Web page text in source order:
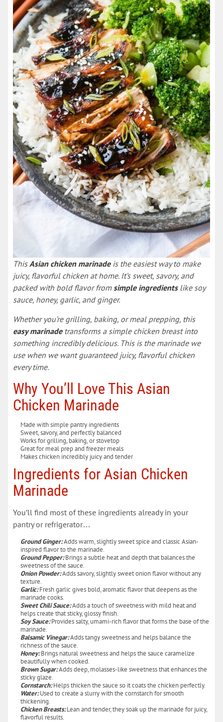
ThisAsian chicken marinadeis the easiest way to make
juicy, flavorful chicken at home. It’s sweet, savory, and
packed with bold flavor from simple ingredientslike soy
sauce, honey, garlic, and ginger.
Whether you’re grilling, baking, or meal prepping, this
easy marinadetransforms a simple chicken breast into
something incredibly delicious. This is the marinade we
use when we want guaranteed juicy, flavorful chicken
every time.
Why You’ll Love This Asian
Chicken Marinade
Made with simple pantry ingredients
Sweet, savory, and perfectly balanced
Works for grilling, baking, or stovetop
Great for meal prep and freezer meals
Makes chicken incredibly juicy and tender
Ingredients for Asian Chicken
Marinade
You’ll find most of these ingredients already in your
pantry or refrigerator…
Ground Ginger:Adds warm, slightly sweet spice and classic Asian-
inspired flavor to the marinade.
Ground Pepper:Brings a subtle heat and depth that balances the
sweetness of the sauce.
Onion Powder:Adds savory, slightly sweet onion flavor without any
texture.
Garlic:Fresh garlic gives bold, aromatic flavor that deepens as the
marinade cooks.
Sweet Chili Sauce:Adds a touch of sweetness with mild heat and
helps create that sticky, glossy finish.
Soy Sauce:Provides salty, umami-rich flavor that forms the base of the
marinade.
Balsamic Vinegar:Adds tangy sweetness and helps balance the
richness of the sauce.
Honey:Brings natural sweetness and helps the sauce caramelize
beautifully when cooked.
Brown Sugar:Adds deep, molasses-like sweetness that enhances the
sticky glaze.
Cornstarch:Helps thicken the sauce so it coats the chicken perfectly.
Water: Used to create a slurry with the cornstarch for smooth
thickening.
Chicken Breasts:Lean and tender, they soak up the marinade for juicy,
flavorful results.